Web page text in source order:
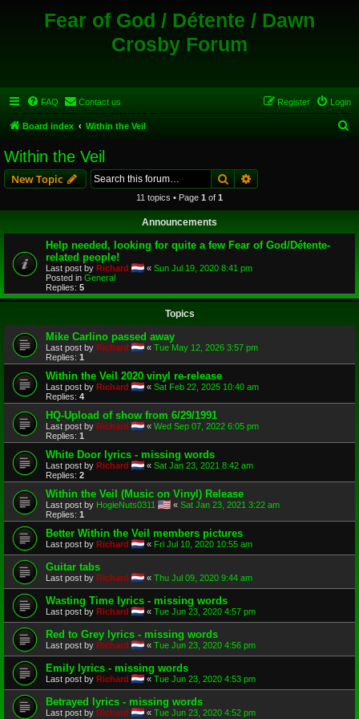
Fear of God / Détente / Dawn
Crosby Forum
FAQ Contact us Login
Register
Board index Within the Veil
Within the Veil
New Topic SearchAdvanced search
11 topics • Page 1 of 1
Announcements
Help needed, looking for quite a few Fear of God/Détente-
related people!
Last post by Richard « Sun Jul 19, 2020 8:41 pm
Posted in General
Replies: 5
Topics
Mike Carlino passed away
Last post by Richard « Tue May 12, 2026 3:57 pm
Replies: 1
Within the Veil 2020 vinyl re-release
Last post by Richard « Sat Feb 22, 2025 10:40 am
Replies: 4
HQ-Upload of show from 6/29/1991
Last post by Richard « Wed Sep 07, 2022 6:05 pm
Replies: 1
White Door lyrics - missing words
Last post by Richard « Sat Jan 23, 2021 8:42 am
Replies: 2
Within the Veil (Music on Vinyl) Release
Last post by HogieNuts0311 « Sat Jan 23, 2021 3:22 am
Replies: 1
Better Within the Veil members pictures
Last post by Richard « Fri Jul 10, 2020 10:55 am
Guitar tabs
Last post by Richard « Thu Jul 09, 2020 9:44 am
Wasting Time lyrics - missing words
Last post by Richard « Tue Jun 23, 2020 4:57 pm
Red to Grey lyrics - missing words
Last post by Richard « Tue Jun 23, 2020 4:56 pm
Emily lyrics - missing words
Last post by Richard « Tue Jun 23, 2020 4:53 pm
Betrayed lyrics - missing words
Last post by Richard « Tue Jun 23, 2020 4:52 pm